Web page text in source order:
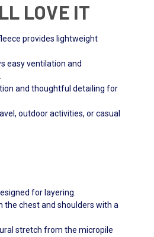
LOVE IT
provides lightweight
easy ventilation and
and thoughtful detailing for
outdoor activities, or casual
for layering.
the chest and shoulders with a
stretch from the micropile